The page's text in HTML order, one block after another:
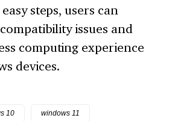
steps, users can
issues and
computing experience
devices.
10 windows 11